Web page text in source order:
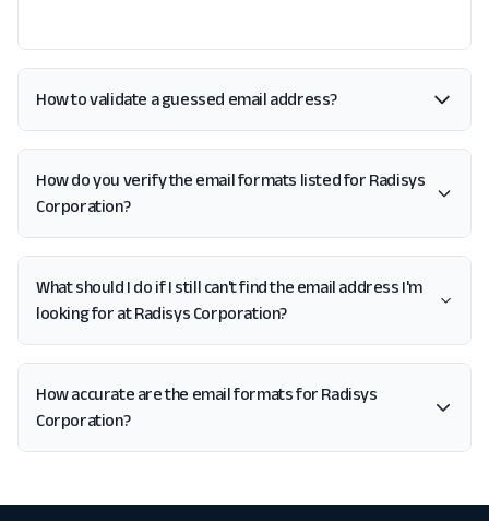
How to validate a guessed email address?
How do you verify the email formats listed for Radisys
Corporation?
What should I do if I still can't find the email address I'm
looking for at Radisys Corporation?
How accurate are the email formats for Radisys
Corporation?